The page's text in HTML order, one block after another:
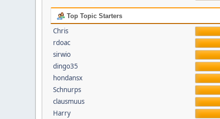
Top Topic Starters
Chris
rdoac
sirwio
dingo35
hondansx
Schnurps
clausmuus
Harry